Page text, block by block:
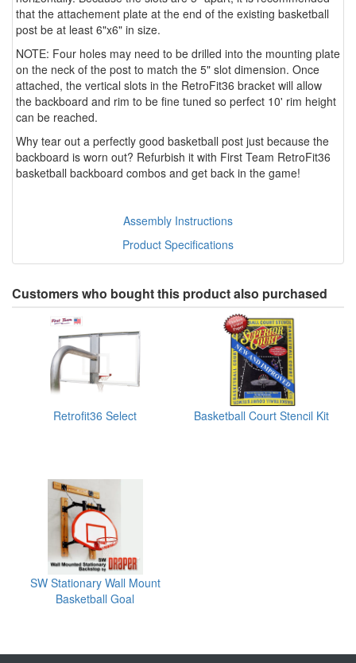
that the attachement plate at the end of the existing basketball
post be at least 6"x6" in size.
NOTE: Four holes may need to be drilled into the mounting plate
on the neck of the post to match the 5" slot dimension. Once
attached, the vertical slots in the RetroFit36 bracket will allow
the backboard and rim to be fine tuned so perfect 10' rim height
can be reached.
Why tear out a perfectly good basketball post just because the
backboard is worn out? Refurbish it with First Team RetroFit36
basketball backboard combos and get back in the game!
Assembly Instructions
Product Specifications
Customers who bought this product also purchased
Retrofit36 Select Basketball Court Stencil Kit
SW Stationary Wall Mount
Basketball Goal